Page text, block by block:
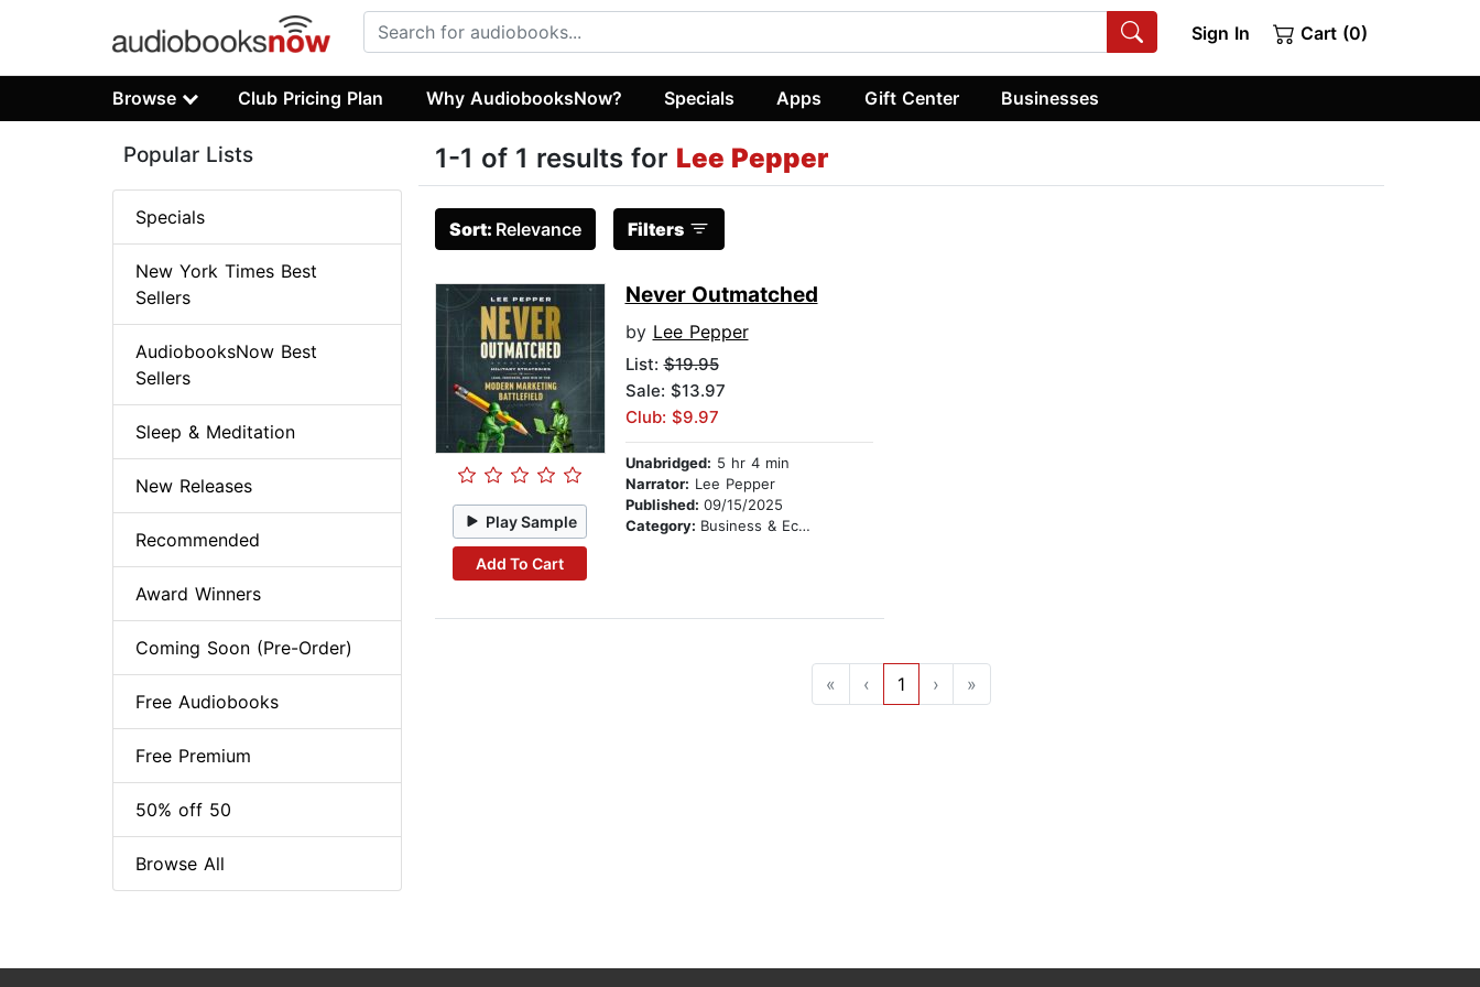
Sign In Cart (0)
Browse Club Pricing Plan Why AudiobooksNow? Specials Apps Gift Center Businesses
1-1 of 1 results for Lee Pepper
Sort: Relevance Filters
Play Sample
Add To Cart
Never Outmatched
by Lee Pepper
List:$19.95
Sale: $13.97
Club: $9.97
Unabridged: 5 hr 4 min
Narrator: Lee Pepper
Published: 09/15/2025
Category: Business & Economics
« ‹ 1 › »
Popular Lists
Specials
New York Times Best
Sellers
AudiobooksNow Best
Sellers
Sleep & Meditation
New Releases
Recommended
Award Winners
Coming Soon (Pre-Order)
Free Audiobooks
Free Premium
50% off 50
Browse All